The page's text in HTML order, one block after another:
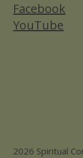
Facebook
YouTube
2026 Spiritual